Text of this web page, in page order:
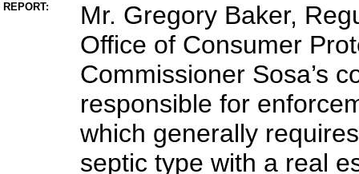
REPORT:
Mr. Gregory Baker,
Office of Consumer
Commissioner Sosa’s
responsible for
which generally
septic type with a real